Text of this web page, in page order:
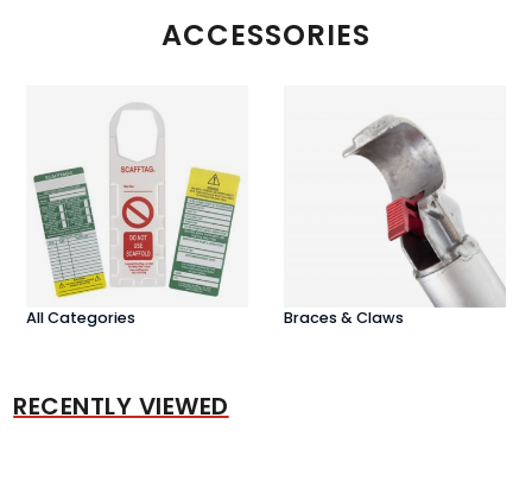
ACCESSORIES
All Categories Braces & Claws
RECENTLY VIEWED